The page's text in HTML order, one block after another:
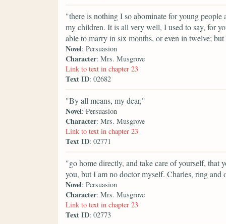
"there is nothing I so abominate for young
my children. It is all very well, I used to say, for
able to marry in six months, or even in twelve;
Novel: Persuasion
Character: Mrs. Musgrove
Link to text in chapter 23
Text ID: 02682
"By all means, my dear,"
Novel: Persuasion
Character: Mrs. Musgrove
Link to text in chapter 23
Text ID: 02771
"go home directly, and take care of yourself, that
you, but I am no doctor myself. Charles, ring and
Novel: Persuasion
Character: Mrs. Musgrove
Link to text in chapter 23
Text ID: 02773